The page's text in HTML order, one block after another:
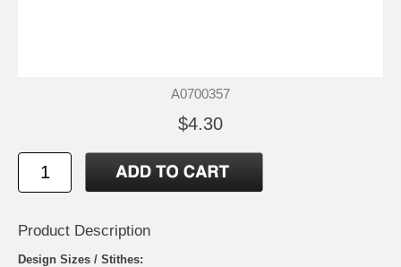
A0700357
$4.30
Product Description
Design Sizes / Stithes: